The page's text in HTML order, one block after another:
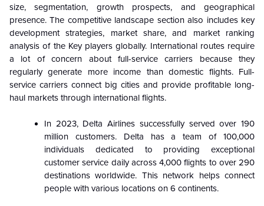
size, segmentation, growth prospects, and geographical
presence. The competitive landscape section also includes key
development strategies, market share, and market ranking
analysis of the Key players globally. International routes require
a lot of concern about full-service carriers because they
regularly generate more income than domestic flights. Full-
service carriers connect big cities and provide profitable long-
haul markets through international flights.
In 2023, Delta Airlines successfully served over 190
million customers.
Delta has a team of 100,000
individuals dedicated to providing exceptional
customer service daily across 4,000 flights to over 290
destinations worldwide. This network helps connect
people with various locations on 6 continents.